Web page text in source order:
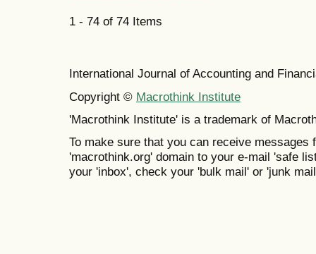
1 - 74 of 74 Items
International Journal of Accounting and
Copyright © Macrothink Institute
'Macrothink Institute' is a trademark of
To make sure that you can receive messages
'macrothink.org' domain to your e-mail 'safe
your 'inbox', check your 'bulk mail' or 'junk